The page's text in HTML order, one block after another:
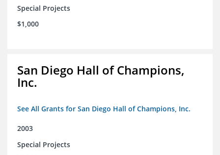
Special Projects
$1,000
San Diego Hall of Champions,
Inc.
See All Grants for San Diego Hall of Champions, Inc.
2003
Special Projects